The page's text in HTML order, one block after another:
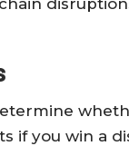
if you win a